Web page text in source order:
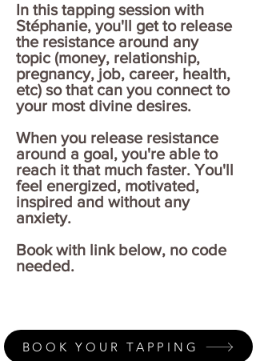
In this tapping session with
Stéphanie, you'll get to release
the resistance around any
topic (money, relationship,
pregnancy, job, career, health,
etc) so that can you connect to
your most divine desires.
When you release resistance
around a goal, you're able to
reach it that much faster. You'll
feel energized, motivated,
inspired and without any
anxiety.
Book with link below, no code
needed.
BOOK YOUR TAPPING